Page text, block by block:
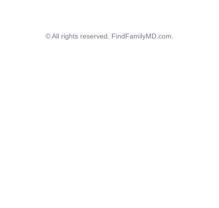
© All rights reserved. FindFamilyMD.com.